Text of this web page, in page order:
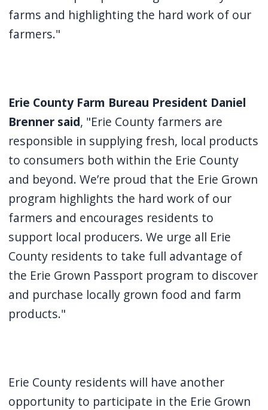
farms and highlighting the hard work of our
farmers."
Erie County Farm Bureau President Daniel
Brenner said, "Erie County farmers are
responsible in supplying fresh, local products
to consumers both within the Erie County
and beyond. We’re proud that the Erie Grown
program highlights the hard work of our
farmers and encourages residents to
support local producers. We urge all Erie
County residents to take full advantage of
the Erie Grown Passport program to discover
and purchase locally grown food and farm
products."
Erie County residents will have another
opportunity to participate in the Erie Grown